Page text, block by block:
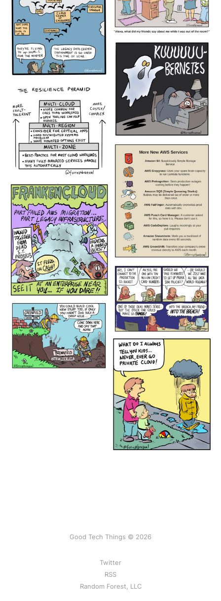
Good Tech Things © 2026
Twitter
RSS
Random Forest, LLC